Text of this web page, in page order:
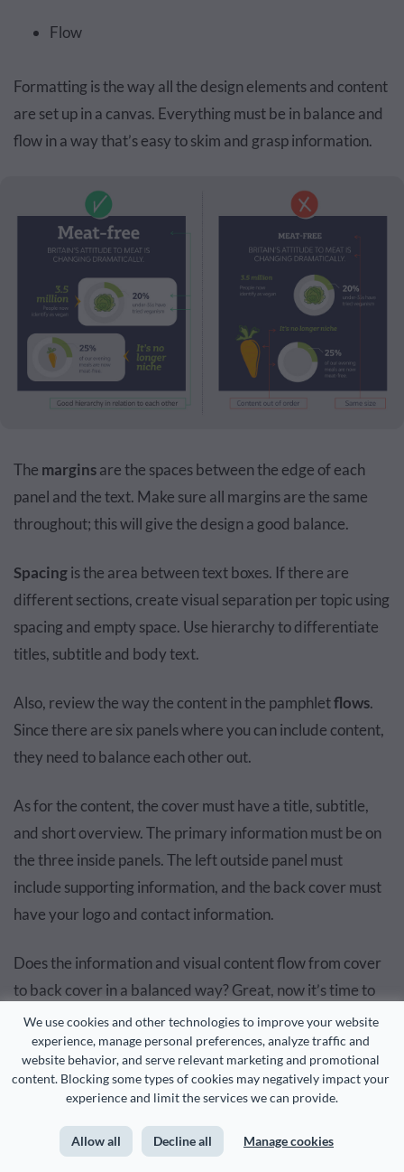
We use cookies and other technologies to improve your website
experience, manage personal preferences, analyze traffic and
website behavior, and serve relevant marketing and promotional
content. Blocking some types of cookies may negatively impact your
experience and limit the services we can provide.
Allow all Decline all Manage cookies
Flow
Formatting is the way all the design elements and content
are set up in a canvas. Everything must be in balance and
flow in a way that’s easy to skim and grasp information.
The marginsare the spaces between the edge of each
panel and the text. Make sure all margins are the same
throughout; this will give the design a good balance.
Spacingis the area between text boxes. If there are
different sections, create visual separation per topic using
spacing and empty space. Use hierarchy to differentiate
titles, subtitle and body text.
Also, review the way the content in the pamphletflows.
Since there are six panels where you can include content,
they need to balance each other out.
As for the content, the cover must have a title, subtitle,
and short overview. The primary information must be on
the three inside panels. The left outside panel must
include supporting information, and the back cover must
have your logo and contact information.
Does the information and visual content flow from cover
to back cover in a balanced way? Great, now it’s time to
proofread and add any last touches.
RELATED:
Needs to Know